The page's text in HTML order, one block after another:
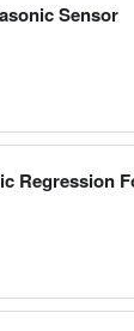
Sensor
Regression